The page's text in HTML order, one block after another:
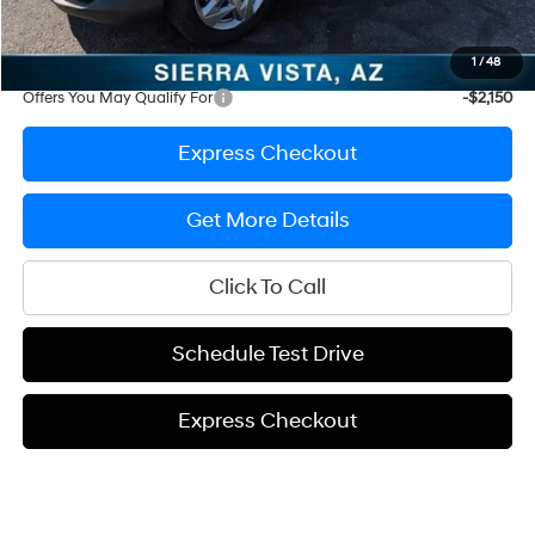
1 /48
Prep Fee
+$389
Sale Price
$26,692
Offers You May Qualify For -$2,150
Express Checkout
Get More Details
Click To Call
Schedule Test Drive
Express Checkout